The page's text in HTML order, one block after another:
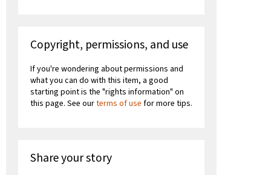
Copyright, permissions, and use
If you're wondering about permissions and
what you can do with this item, a good
starting point is the "rights information" on
this page. See ourterms of use for more tips.
Share your story